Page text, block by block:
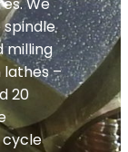
spindle
milling
lathes –
20